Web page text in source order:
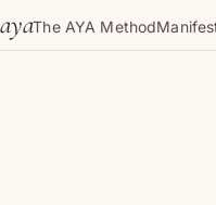
Skip to content
ayaThe AYA Method